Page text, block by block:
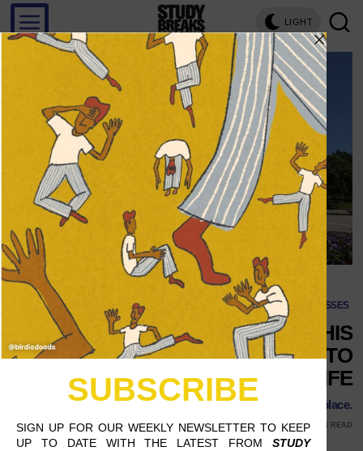
LIGHT
CLASSES
5 CHANGES TO MAKE THIS
UPCOMING SCHOOL YEAR TO
ALTER YOUR LIFE
Then, sit back and watch everything start falling into place.
SEPTEMBER 10, 2017 KAITLYN PETERSON, UCLA 9 MINS READ